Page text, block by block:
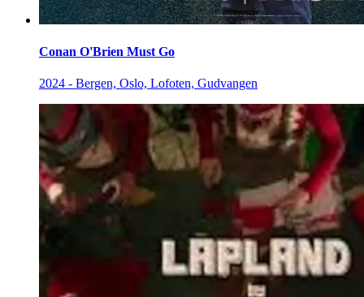
Conan O'Brien Must Go
2024 - Bergen, Oslo, Lofoten, Gudvangen